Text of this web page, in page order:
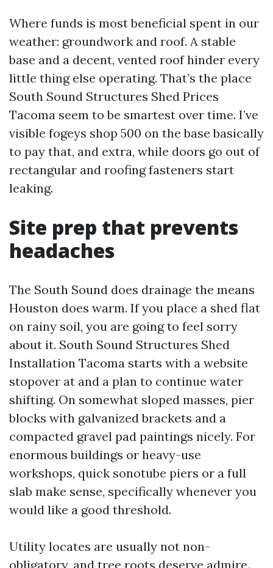
Where funds is most beneficial spent in our
weather: groundwork and roof. A stable
base and a decent, vented roof hinder every
little thing else operating. That’s the place
South Sound Structures Shed Prices
Tacoma seem to be smartest over time. I’ve
visible fogeys shop 500 on the base basically
to pay that, and extra, while doors go out of
rectangular and roofing fasteners start
leaking.
Site prep that prevents
headaches
The South Sound does drainage the means
Houston does warm. If you place a shed flat
on rainy soil, you are going to feel sorry
about it. South Sound Structures Shed
Installation Tacoma starts with a website
stopover at and a plan to continue water
shifting. On somewhat sloped masses, pier
blocks with galvanized brackets and a
compacted gravel pad paintings nicely. For
enormous buildings or heavy-use
workshops, quick sonotube piers or a full
slab make sense, specifically whenever you
would like a good threshold.
Utility locates are usually not non-
obligatory, and tree roots deserve admire.